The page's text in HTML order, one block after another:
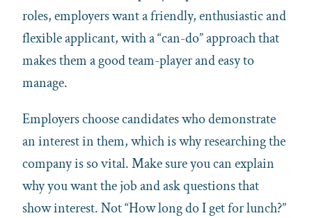
roles, employers want a friendly, enthusiastic and
flexible applicant, with a “can-do” approach that
makes them a good team-player and easy to
manage.
Employers choose candidates who demonstrate
an interest in them, which is why researching the
company is so vital. Make sure you can explain
why you want the job and ask questions that
show interest. Not “How long do I get for lunch?”